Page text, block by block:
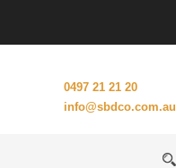
0497 21 21 20
info@sbdco.com.au